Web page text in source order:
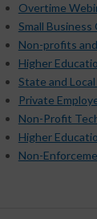
Overtime
Small Business
Non-profits
Higher
State and
Private
Non-Profit
Higher
Non-